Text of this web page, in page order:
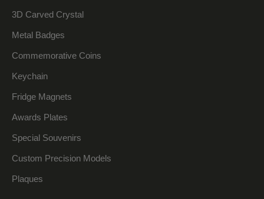
3D Carved Crystal
Metal Badges
Commemorative Coins
Keychain
Fridge Magnets
Awards Plates
Special Souvenirs
Custom Precision Models
Plaques